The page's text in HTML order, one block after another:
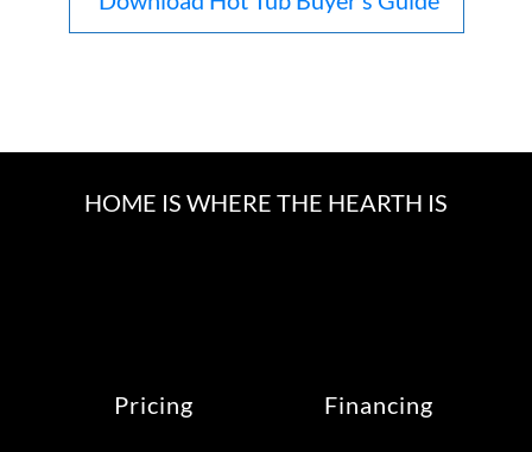
HOME IS WHERE THE HEARTH IS
Pricing Financing